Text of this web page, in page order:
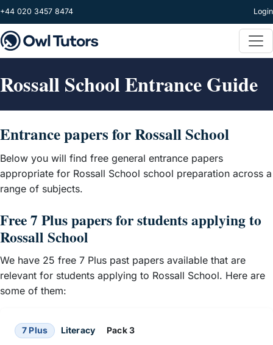
Skip to main content
+44 020 3457 8474 Login
Rossall School Entrance Guide
Entrance papers for Rossall School
Below you will find free general entrance papers
appropriate for Rossall School school preparation across a
range of subjects.
Free 7 Plus papers for students applying to
Rossall School
We have 25 free 7 Plus past papers available that are
relevant for students applying to Rossall School. Here are
some of them:
7 Plus Literacy Pack 3